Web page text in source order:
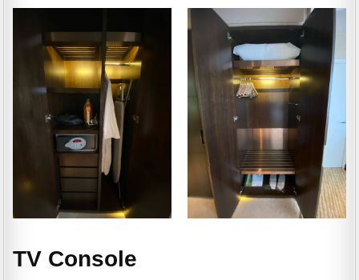
TV Console